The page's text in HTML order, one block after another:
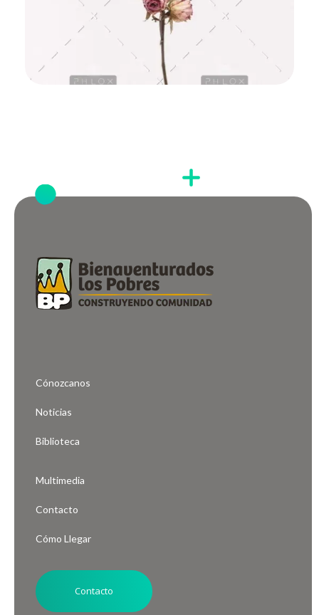
Cónozcanos
Noticias
Biblioteca
Multimedia
Contacto
Cómo Llegar
Contacto